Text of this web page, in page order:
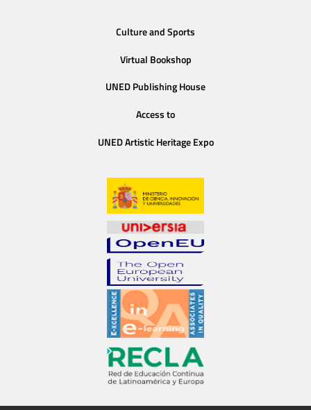
Culture and Sports
Virtual Bookshop
UNED Publishing House
Access to
UNED Artistic Heritage Expo